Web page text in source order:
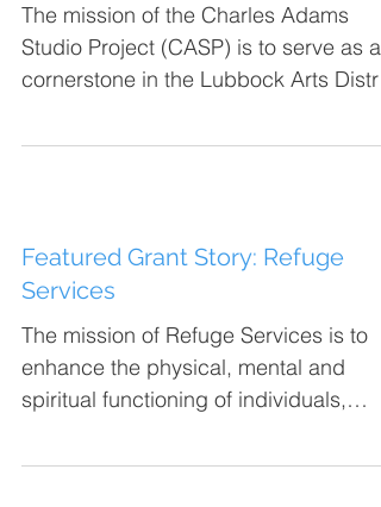
The mission of the Charles Adams
Studio Project (CASP) is to serve as a
cornerstone in the Lubbock Arts
Featured Grant Story: Refuge
Services
The mission of Refuge Services is to
enhance the physical, mental and
spiritual functioning of individuals,